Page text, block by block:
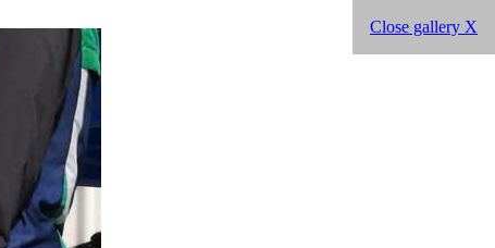
Close gallery X